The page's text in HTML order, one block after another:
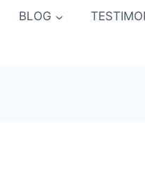
BLOG